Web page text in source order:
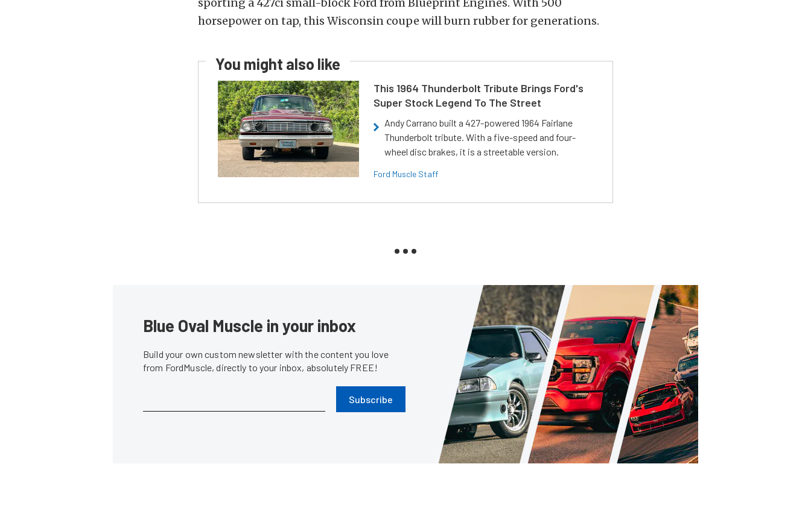
horsepower on tap, this Wisconsin coupe will burn rubber for generations.
You might also like
This 1964 Thunderbolt Tribute Brings Ford's
Super Stock Legend To The Street
Andy Carrano built a 427-powered 1964 Fairlane
Thunderbolt tribute. With a five-speed and four-
wheel disc brakes, it is a streetable version.
Ford Muscle Staff
Blue Oval Muscle in your inbox
Build your own custom newsletter with the content you love
from FordMuscle, directly to your inbox, absolutely FREE!
Subscribe